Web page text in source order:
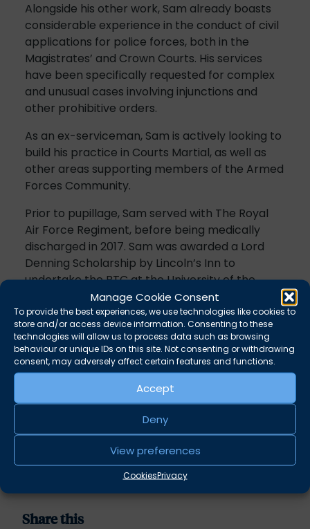
Manage Cookie Consent
To provide the best experiences, we use technologies like cookies to
store and/or access device information. Consenting to these
technologies will allow us to process data such as browsing
behaviour or unique IDs on this site. Not consenting or withdrawing
consent, may adversely affect certain features and functions.
Accept
Deny
View preferences
CookiesPrivacy
Alongside his other work, Sam already boasts
considerable experience in the conduct of civil
applications for police forces, both in the
Magistrates’ and Crown Courts. His services
have been specifically requested for complex
and unusual cases involving injunctions and
other prohibitive orders.
As an ex-serviceman, Sam is actively looking to
build his practice in Courts Martial, as well as
other areas supporting members of the Armed
Forces Community.
Prior to pupillage, Sam served with The Royal
Air Force Regiment, before being medically
discharged in 2017. Sam was awarded a Lord
Denning Scholarship by Lincoln’s Inn to
undertake the BTC at the University of the
West of England, where he spent time as the
UWE Law Society President during his
undergraduate degree.
Crime
Regulatory
Military and Courts Martial
Inquests and Inquiries
Share this